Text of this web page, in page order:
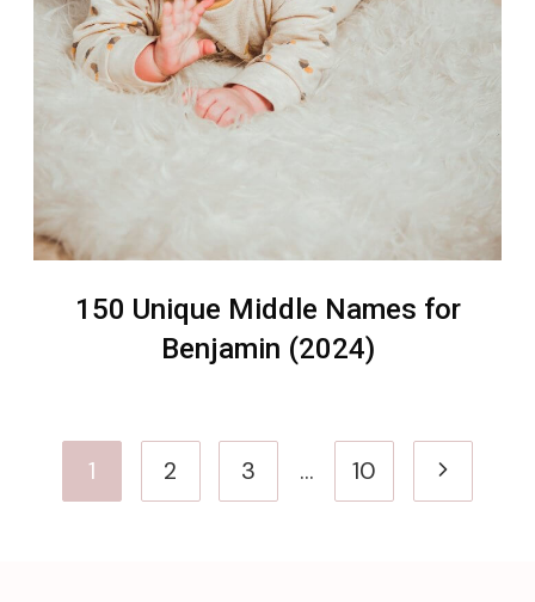
150 Unique Middle Names for
Benjamin (2024)
Page
navigation
1 2 3 … 10
Next